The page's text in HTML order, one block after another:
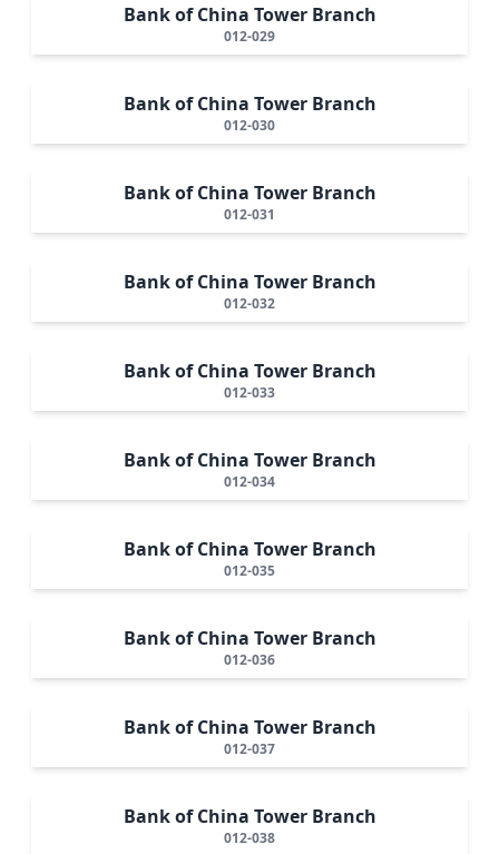
Bank of China Tower Branch
012-029
Bank of China Tower Branch
012-030
Bank of China Tower Branch
012-031
Bank of China Tower Branch
012-032
Bank of China Tower Branch
012-033
Bank of China Tower Branch
012-034
Bank of China Tower Branch
012-035
Bank of China Tower Branch
012-036
Bank of China Tower Branch
012-037
Bank of China Tower Branch
012-038